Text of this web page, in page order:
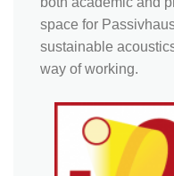
space for
sustainable
way of working.